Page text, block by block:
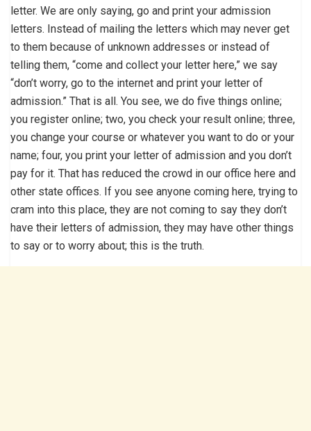
letter. We are only saying, go and print your admission
letters. Instead of mailing the letters which may never get
to them because of unknown addresses or instead of
telling them, “come and collect your letter here,” we say
“don’t worry, go to the internet and print your letter of
admission.” That is all. You see, we do five things online;
you register online; two, you check your result online; three,
you change your course or whatever you want to do or your
name; four, you print your letter of admission and you don’t
pay for it. That has reduced the crowd in our office here and
other state offices. If you see anyone coming here, trying to
cram into this place, they are not coming to say they don’t
have their letters of admission, they may have other things
to say or to worry about; this is the truth.